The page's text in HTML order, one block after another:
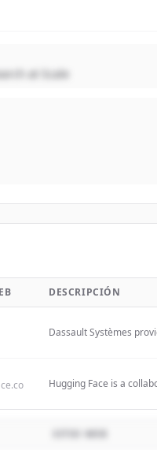
at Scale
DESCRIPCIÓN
Dassault Systèmes
Hugging Face is a
hosting and
SITIO WEB